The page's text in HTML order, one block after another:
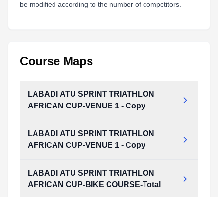
be modified according to the number of competitors.
Course Maps
LABADI ATU SPRINT TRIATHLON
AFRICAN CUP-VENUE 1 - Copy
LABADI ATU SPRINT TRIATHLON
AFRICAN CUP-VENUE 1 - Copy
LABADI ATU SPRINT TRIATHLON
AFRICAN CUP-BIKE COURSE-Total